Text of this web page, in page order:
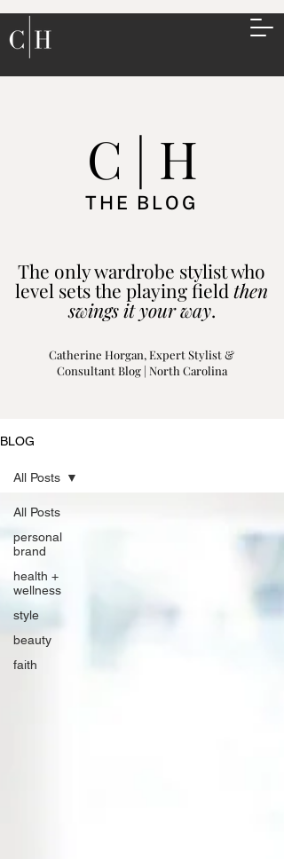
C | H
THE BLOG
The only wardrobe stylist who
level sets the playing field then
swings it your way.
Catherine Horgan, Expert Stylist &
Consultant Blog | North Carolina
BLOG
All Posts
personal
brand
health +
wellness
style
beauty
faith
All Posts